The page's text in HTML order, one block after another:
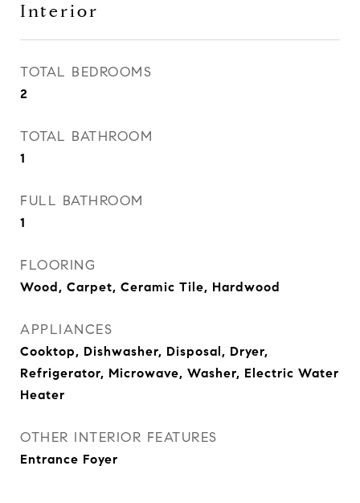
Interior
TOTAL BEDROOMS
2
TOTAL BATHROOM
1
FULL BATHROOM
1
FLOORING
Wood, Carpet, Ceramic Tile, Hardwood
APPLIANCES
Cooktop, Dishwasher, Disposal, Dryer,
Refrigerator, Microwave, Washer, Electric Water
Heater
OTHER INTERIOR FEATURES
Entrance Foyer